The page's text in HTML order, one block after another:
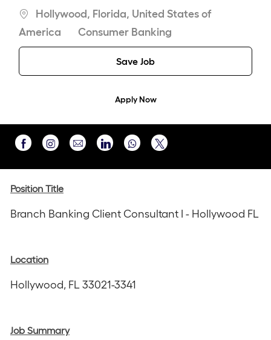
Location
Hollywood, Florida, United States of
America
Category
Consumer Banking
Save Job
Apply Now
Share
via
Facebook
Share
via
Instagram
Share
via
Share
via
Share
via
Position Title
Branch Banking Client Consultant I - Hollywood FL
Location
Hollywood, FL 33021-3341
Job Summary